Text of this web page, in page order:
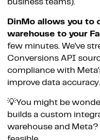
business teams).
DinMo allows you to
warehouse to your
few minutes. We've
Conversions API
compliance with
improve data accuracy.
💡You might be
builds a custom
warehouse and